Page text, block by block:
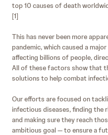
top 10 causes of death
[1]
This has never been more
pandemic, which caused a
affecting billions of people,
All of these factors show that
solutions to help combat
Our efforts are focused on
infectious diseases, finding
and making sure they reach
ambitious goal — to ensure a